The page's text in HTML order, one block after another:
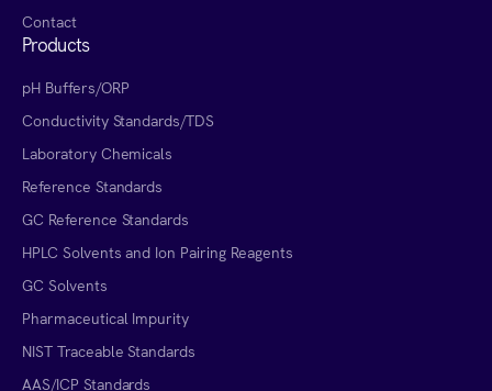
Contact
Products
pH Buffers/ORP
Conductivity Standards/TDS
Laboratory Chemicals
Reference Standards
GC Reference Standards
HPLC Solvents and Ion Pairing Reagents
GC Solvents
Pharmaceutical Impurity
NIST Traceable Standards
AAS/ICP Standards